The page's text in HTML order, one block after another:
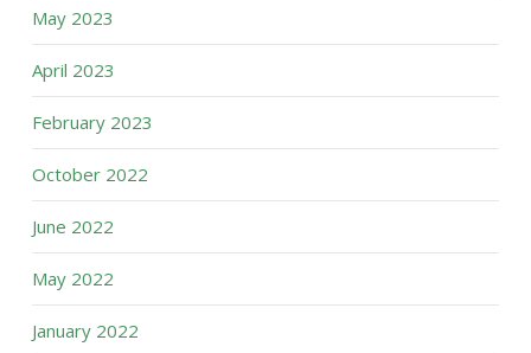
May 2023
April 2023
February 2023
October 2022
June 2022
May 2022
January 2022